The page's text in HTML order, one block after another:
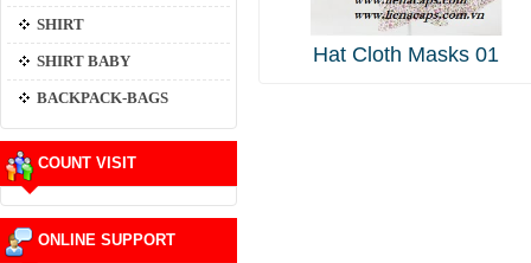
SHIRT
SHIRT BABY
BACKPACK-BAGS
COUNT VISIT
ONLINE SUPPORT
Hat Cloth Masks 01